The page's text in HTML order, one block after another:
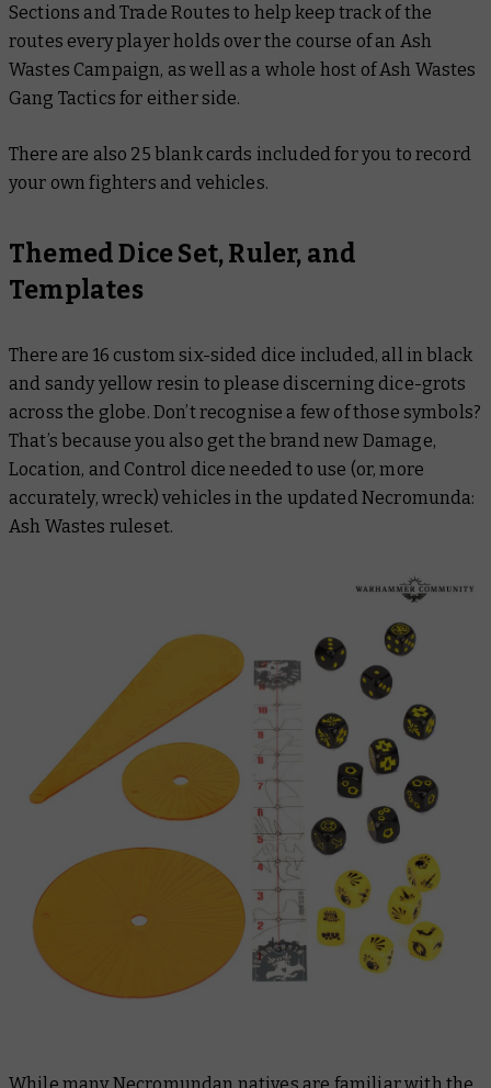
Sections and Trade Routes to help keep track of the
routes every player holds over the course of an Ash
Wastes Campaign, as well as a whole host of Ash Wastes
Gang Tactics for either side.
There are also 25 blank cards included for you to record
your own fighters and vehicles.
Themed Dice Set, Ruler, and
Templates
There are 16 custom six-sided dice included, all in black
and sandy yellow resin to please discerning dice-grots
across the globe. Don’t recognise a few of those symbols?
That’s because you also get the brand new Damage,
Location, and Control dice needed to use (or, more
accurately, wreck) vehicles in the updated Necromunda:
Ash Wastes ruleset.